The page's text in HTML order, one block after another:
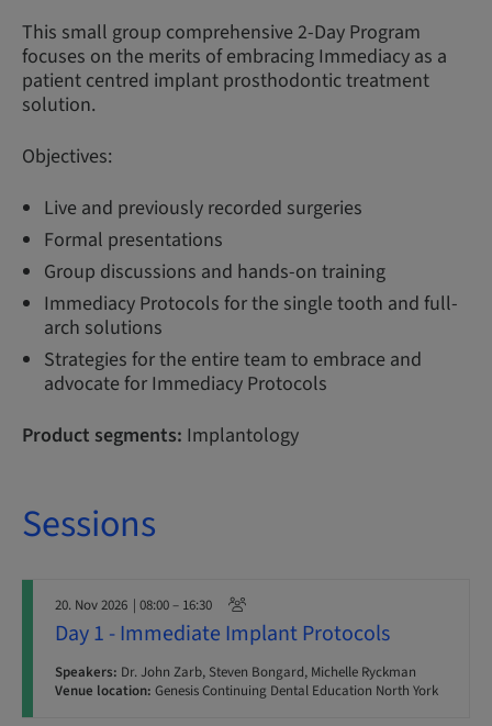
This small group comprehensive 2-Day Program
focuses on the merits of embracing Immediacy as a
patient centred implant prosthodontic treatment
solution.
Objectives:
Live and previously recorded surgeries
Formal presentations
Group discussions and hands-on training
Immediacy Protocols for the single tooth and full-
arch solutions
Strategies for the entire team to embrace and
advocate for Immediacy Protocols
Product segments: Implantology
Sessions
20. Nov 2026 | 08:00 – 16:30
Day 1 - Immediate Implant Protocols
Speakers: Dr. John Zarb, Steven Bongard, Michelle Ryckman
Venue location: Genesis Continuing Dental Education North York